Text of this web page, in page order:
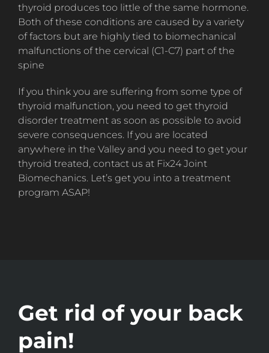
thyroid produces too little of the same hormone.
Both of these conditions are caused by a variety
of factors but are highly tied to biomechanical
malfunctions of the cervical (C1-C7) part of the
spine
If you think you are suffering from some type of
thyroid malfunction, you need to get thyroid
disorder treatment as soon as possible to avoid
severe consequences. If you are located
anywhere in the Valley and you need to get your
thyroid treated, contact us at Fix24 Joint
Biomechanics. Let’s get you into a treatment
program ASAP!
Get rid of your back
pain!